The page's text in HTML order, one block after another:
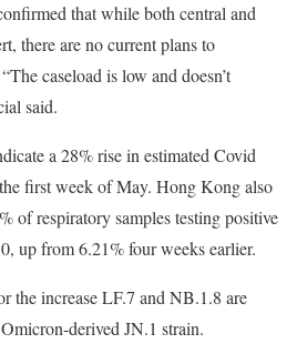
that while both central and
there are no current plans to
caseload is low and doesn’t
said.
a 28% rise in estimated Covid
first week of May. Hong Kong also
of respiratory samples testing positive
up from 6.21% four weeks earlier.
the increase LF.7 and NB.1.8 are
derived JN.1 strain.